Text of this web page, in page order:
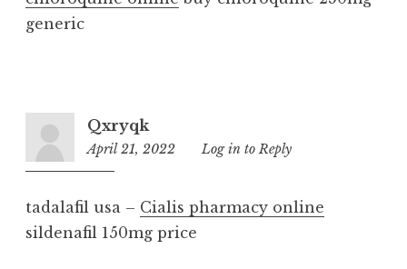
generic
Qxryqk
April 21, 2022
11:12
Log in to Reply
tadalafil usa – Cialis pharmacy online
sildenafil 150mg price